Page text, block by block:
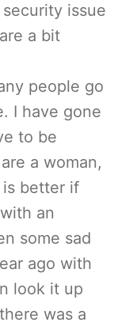
issue
a bit
people go
I have gone
to be
a woman,
is better if
an
some sad
ago with
look it up
was a